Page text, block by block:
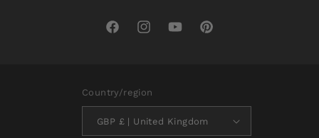
FacebookInstagramYouTubePinterest
Country/region
GBP £ | United Kingdom